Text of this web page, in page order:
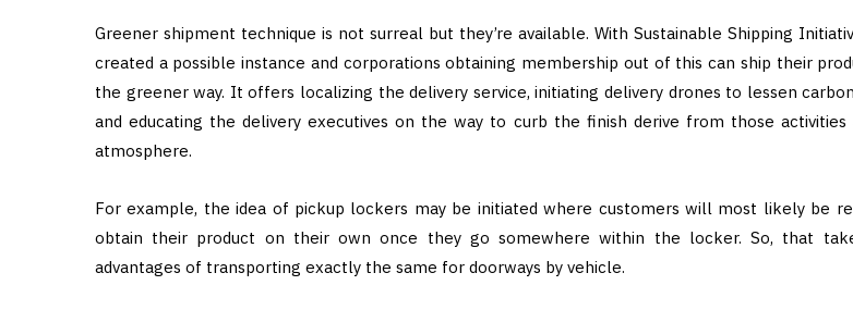
Greener shipment technique is not surreal but they’re available. With Sustainable Shipping
created a possible instance and corporations obtaining membership out of this can ship their
the greener way. It offers localizing the delivery service, initiating delivery drones to lessen
and educating the delivery executives on the way to curb the finish derive from those activities
atmosphere.
For example, the idea of pickup lockers may be initiated where customers will most likely be
obtain their product on their own once they go somewhere within the locker. So, that
advantages of transporting exactly the same for doorways by vehicle.